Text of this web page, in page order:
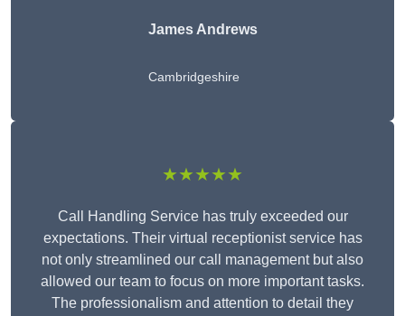
James Andrews
Cambridgeshire
★★★★★
Call Handling Service has truly exceeded our
expectations. Their virtual receptionist service has
not only streamlined our call management but also
allowed our team to focus on more important tasks.
The professionalism and attention to detail they